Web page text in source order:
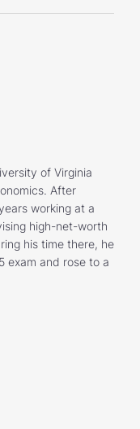
of Virginia
After
working at a
high-net-worth
his time there, he
exam and rose to a